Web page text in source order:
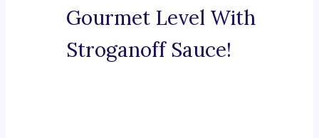
Gourmet Level With
Stroganoff Sauce!